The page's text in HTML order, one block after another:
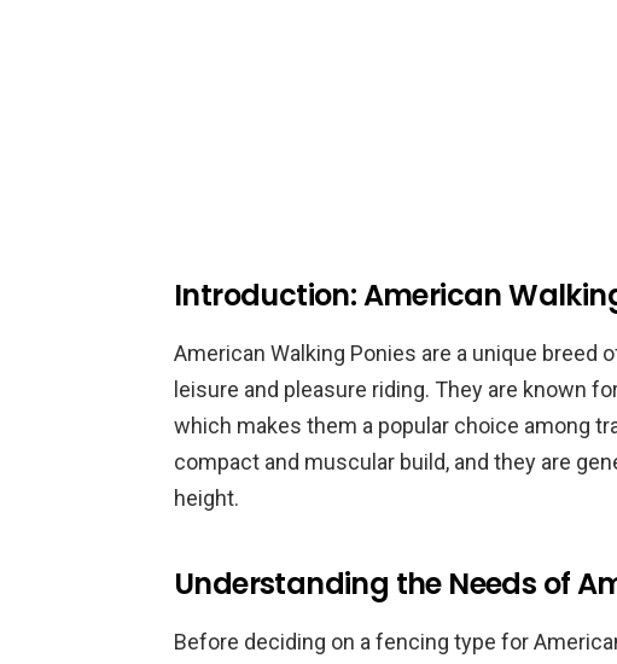
Introduction: American
American Walking Ponies are a unique breed
leisure and pleasure riding. They are known
which makes them a popular choice among
compact and muscular build, and they are
height.
Understanding the Needs of
Before deciding on a fencing type for